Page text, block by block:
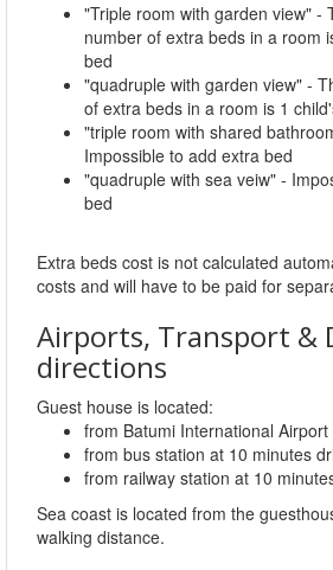
"Triple room with garden view" -
number of extra beds in a room
bed
"quadruple with garden view" -
of extra beds in a room is 1
"triple room with shared
Impossible to add extra bed
"quadruple with sea veiw" -
bed
Extra beds cost is not calculated
costs and will have to be paid for
Airports, Transport &
directions
Guest house is located:
from Batumi International
from bus station at 10 minutes
from railway station at 10
Sea coast is located from the
walking distance.